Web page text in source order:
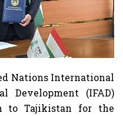
Nations International
Development (IFAD)
to Tajikistan for the